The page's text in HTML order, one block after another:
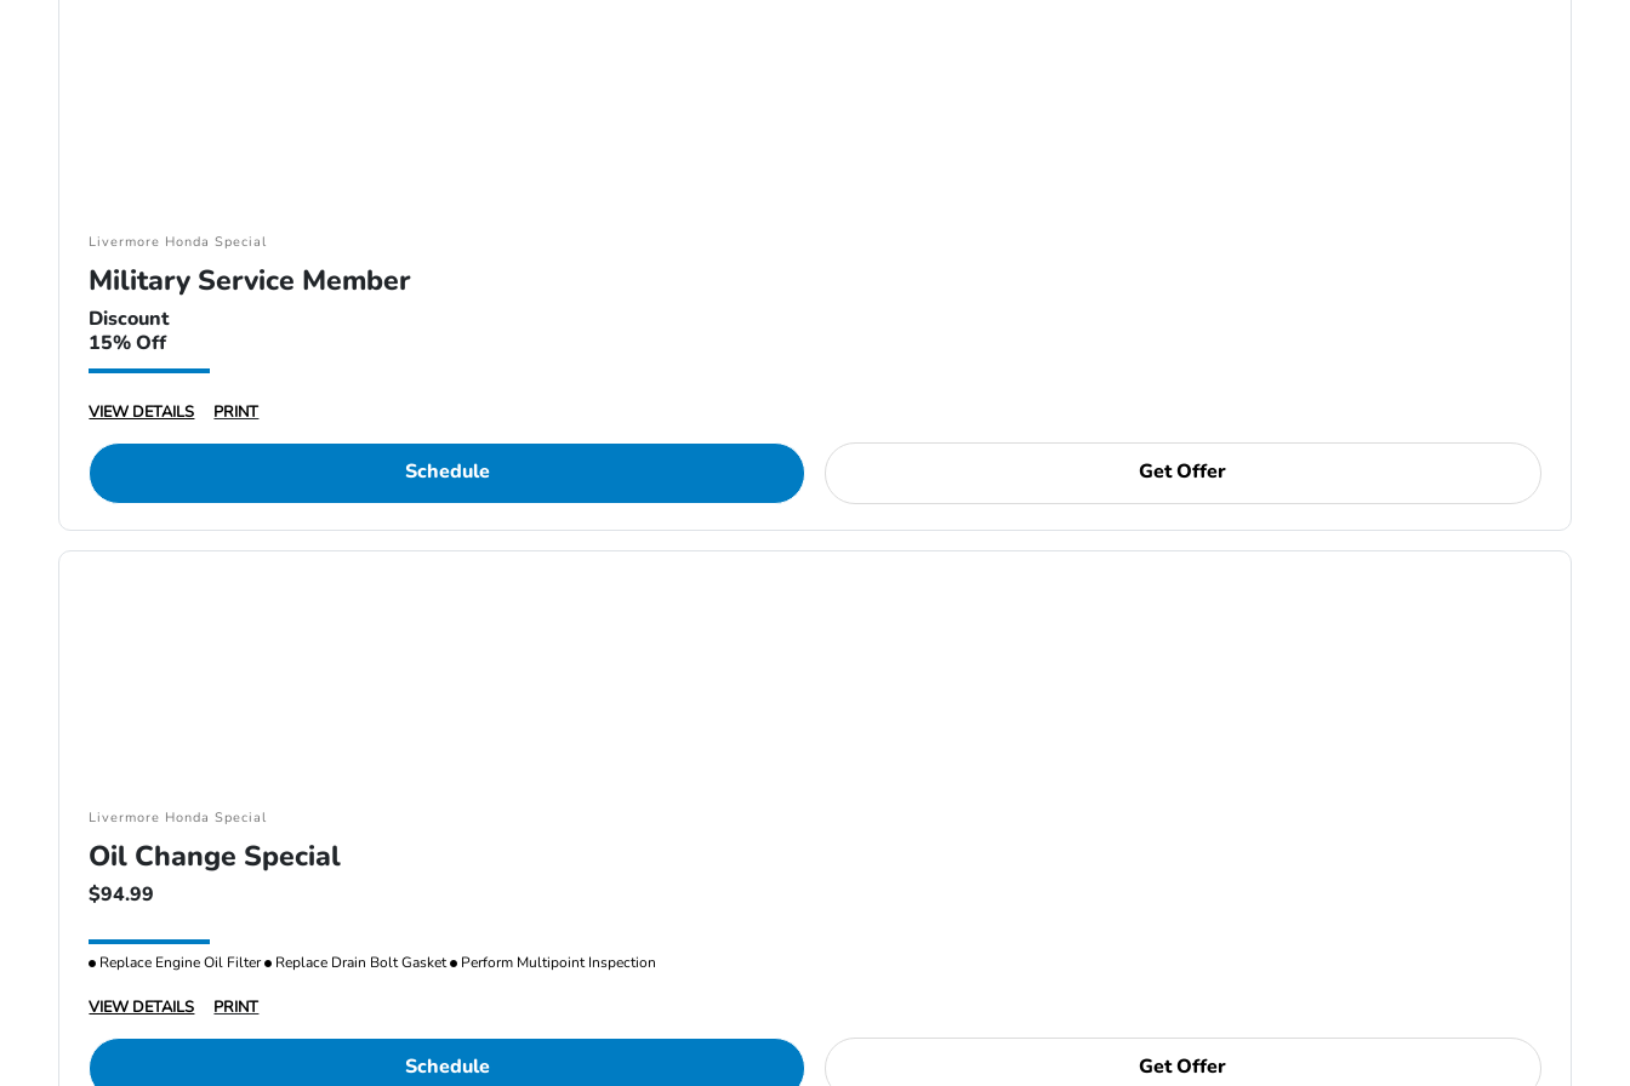
Livermore Honda Special
Military Service Member
Discount
15% Off
VIEW DETAILS PRINT
Schedule Get Offer
Livermore Honda Special
Oil Change Special
$94.99
Replace Engine Oil Filter Replace Drain Bolt Gasket Perform Multipoint Inspection
VIEW DETAILS PRINT
Schedule Get Offer